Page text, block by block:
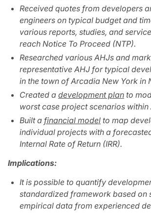
Received quotes from developers
engineers on typical budget and
various reports, studies, and
reach Notice To Proceed (NTP).
Researched various AHJs and
representative AHJ for typical
in the town of Arcadia New York in
Created a development plan to
worst case project scenarios within
Built a financial model to map
individual projects with a
Internal Rate of Return (IRR).
Implications:
It is possible to quantify
standardized framework based on
empirical data from experienced